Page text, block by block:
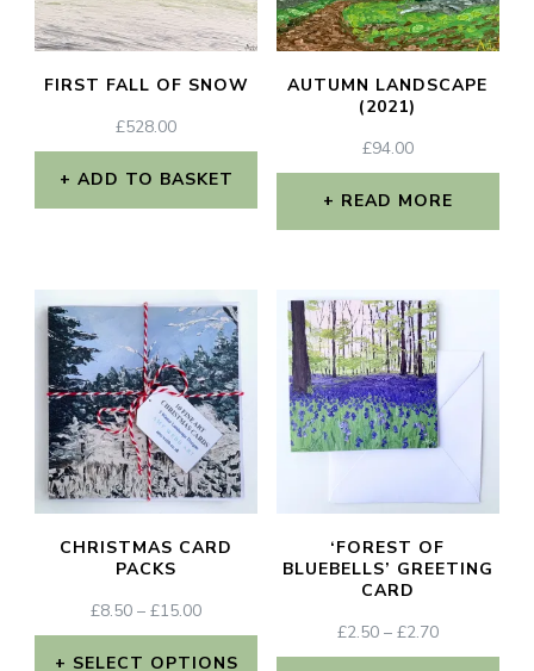
FIRST FALL OF SNOW
£528.00
ADD TO BASKET
AUTUMN LANDSCAPE
(2021)
£94.00
READ MORE
CHRISTMAS CARD
PACKS
£8.50 – £15.00PRICE
RANGE:
£8.50
SELECT OPTIONS
‘FOREST OF
BLUEBELLS’ GREETING
CARD
£2.50 – £2.70PRICE
RANGE: